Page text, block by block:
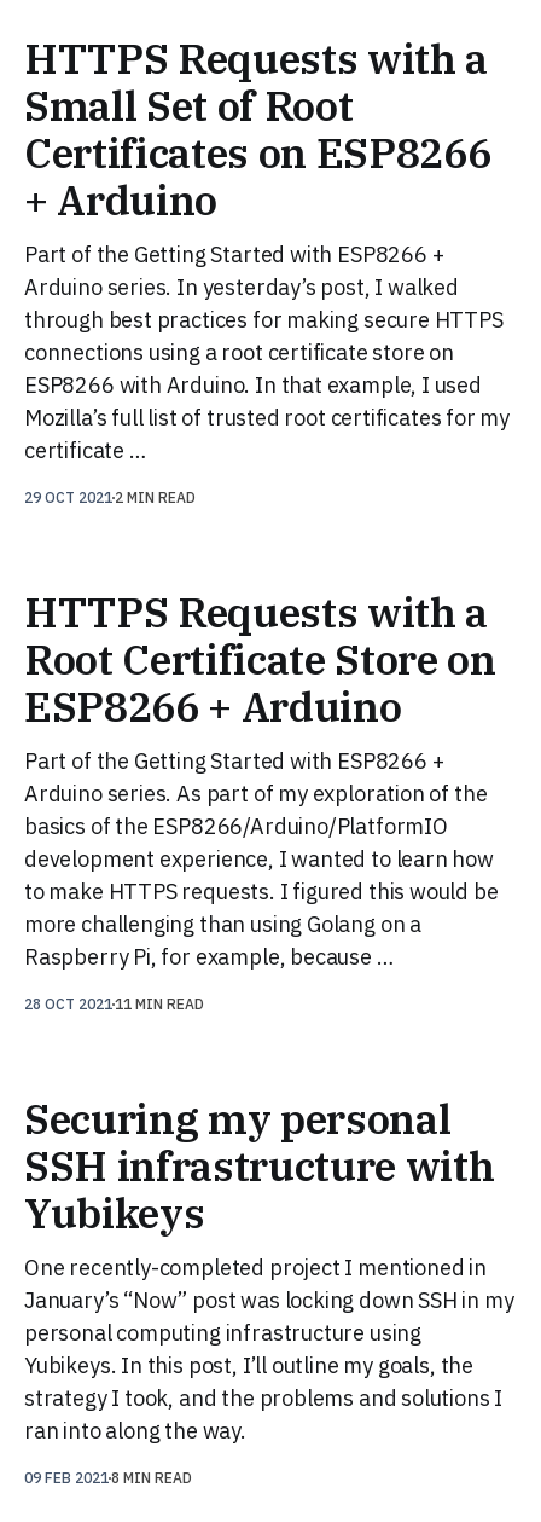
HTTPS Requests with a
Small Set of Root
Certificates on ESP8266
+ Arduino
Part of the Getting Started with ESP8266 +
Arduino series. In yesterday’s post, I walked
through best practices for making secure HTTPS
connections using a root certificate store on
ESP8266 with Arduino. In that example, I used
Mozilla’s full list of trusted root certificates for my
certificate …
29 OCT 2021 2 MIN READ
HTTPS Requests with a
Root Certificate Store on
ESP8266 + Arduino
Part of the Getting Started with ESP8266 +
Arduino series. As part of my exploration of the
basics of the ESP8266/Arduino/PlatformIO
development experience, I wanted to learn how
to make HTTPS requests. I figured this would be
more challenging than using Golang on a
Raspberry Pi, for example, because …
28 OCT 202111 MIN READ
Securing my personal
SSH infrastructure with
Yubikeys
One recently-completed project I mentioned in
January’s “Now” post was locking down SSH in my
personal computing infrastructure using
Yubikeys. In this post, I’ll outline my goals, the
strategy I took, and the problems and solutions I
ran into along the way.
09 FEB 20218 MIN READ